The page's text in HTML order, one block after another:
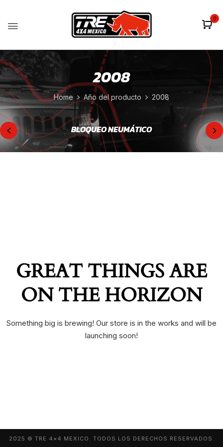
0
2008
Home Año del producto 2008
BLOQUEO NEUMÁTICO
GREAT THINGS ARE
ON THE HORIZON
Something big is brewing! Our store is in the works and will be
launching soon!
2025 © TRE 4×4 MEXICO. TODOS LOS DERECHOS RESERVADOS.